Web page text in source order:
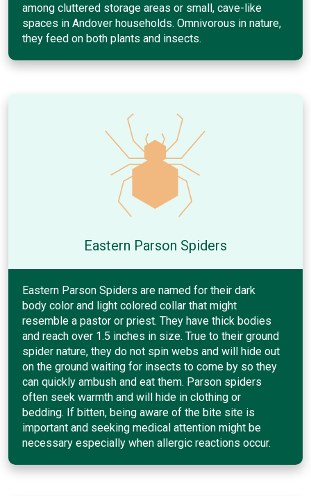
among cluttered storage areas or small, cave-like
spaces in Andover households. Omnivorous in nature,
they feed on both plants and insects.
Eastern Parson Spiders
Eastern Parson Spiders are named for their dark
body color and light colored collar that might
resemble a pastor or priest. They have thick bodies
and reach over 1.5 inches in size. True to their ground
spider nature, they do not spin webs and will hide out
on the ground waiting for insects to come by so they
can quickly ambush and eat them. Parson spiders
often seek warmth and will hide in clothing or
bedding. If bitten, being aware of the bite site is
important and seeking medical attention might be
necessary especially when allergic reactions occur.